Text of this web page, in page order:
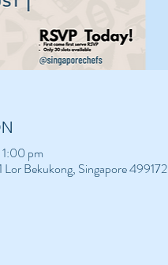
pm
Lor Bekukong, Singapore 499172